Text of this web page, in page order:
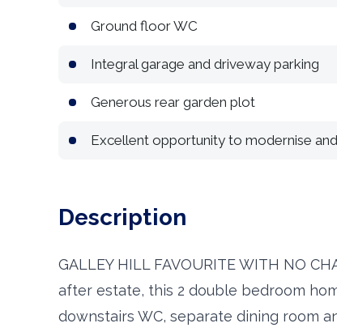
Ground floor WC
Integral garage and driveway parking
Generous rear garden plot
Excellent opportunity to modernise
Description
GALLEY HILL FAVOURITE WITH NO
after estate, this 2 double bedroom
downstairs WC, separate dining room